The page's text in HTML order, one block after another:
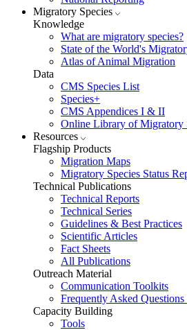
Migratory Species
Knowledge
What are migratory species?
State of the World's
Atlas of Animal Migration
Data
CMS Species List
Species+
CMS Appendices I & II
Online Library of Migratory
Resources
Flagship Products
Migration Maps
Migratory Species Status
Technical Publications
Technical Reports
Technical Series
Guidelines & Best Practices
Scientific Articles
Fact Sheets
All Publications
Outreach Material
Communication Toolkits
Frequently Asked
Capacity Building
Tools